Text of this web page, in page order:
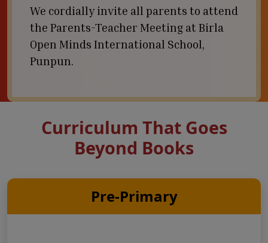
We cordially invite all parents to attend
the Parents-Teacher Meeting at Birla
Open Minds International School,
Punpun.
Curriculum That Goes
Beyond Books
Pre-Primary